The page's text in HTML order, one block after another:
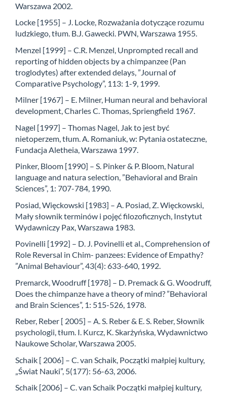
Warszawa 2002.
Locke [1955] – J. Locke, Rozważania dotyczące rozumu
ludzkiego, tłum. B.J. Gawecki. PWN, Warszawa 1955.
Menzel [1999] – C.R. Menzel, Unprompted recall and
reporting of hidden objects by a chimpanzee (Pan
troglodytes) after extended delays, ”Journal of
Comparative Psychology”, 113: 1-9, 1999.
Milner [1967] – E. Milner, Human neural and behavioral
development, Charles C. Thomas, Spriengfield 1967.
Nagel [1997] – Thomas Nagel, Jak to jest być
nietoperzem, tłum. A. Romaniuk, w: Pytania ostateczne,
Fundacja Aletheia, Warszawa 1997.
Pinker, Bloom [1990] – S. Pinker & P. Bloom, Natural
language and natura selection, ”Behavioral and Brain
Sciences”, 1: 707-784, 1990.
Posiad, Więckowski [1983] – A. Posiad, Z. Więckowski,
Mały słownik terminów i pojęć filozoficznych, Instytut
Wydawniczy Pax, Warszawa 1983.
Povinelli [1992] – D. J. Povinelli et al., Comprehension of
Role Reversal in Chim- panzees: Evidence of Empathy?
”Animal Behaviour”, 43(4): 633-640, 1992.
Premarck, Woodruff [1978] – D. Premack & G. Woodruff,
Does the chimpanze have a theory of mind? ”Behavioral
and Brain Sciences”, 1: 515-526, 1978.
Reber, Reber [ 2005] – A. S. Reber & E. S. Reber, Słownik
psychologii, tłum. I. Kurcz, K. Skarżyńska, Wydawnictwo
Naukowe Scholar, Warszawa 2005.
Schaik [ 2006] – C. van Schaik, Początki małpiej kultury,
„Świat Nauki”, 5(177): 56-63, 2006.
Schaik [2006] – C. van Schaik Początki małpiej kultury,